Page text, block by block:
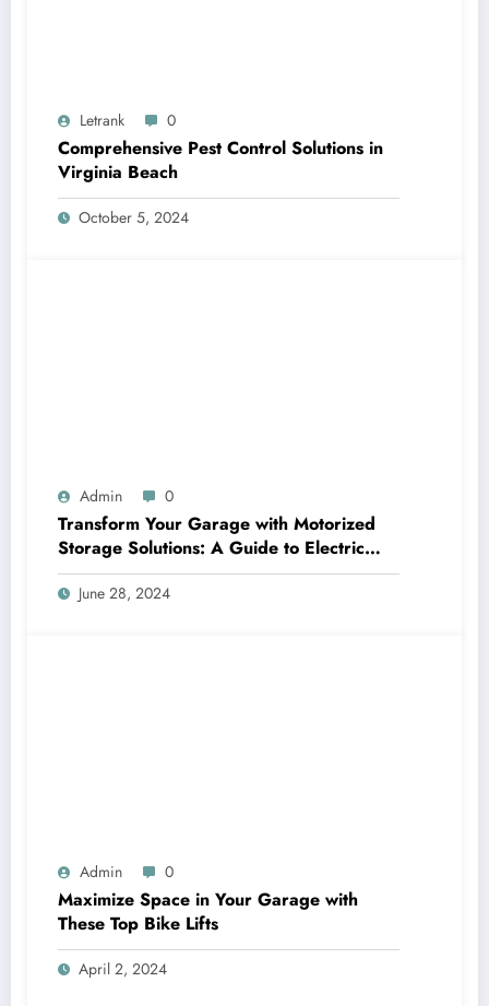
Letrank 0
Comprehensive Pest Control Solutions in
Virginia Beach
October 5, 2024
Admin 0
Transform Your Garage with Motorized
Storage Solutions: A Guide to Electric
Garage Ceiling Lifts
June 28, 2024
Admin 0
Maximize Space in Your Garage with
These Top Bike Lifts
April 2, 2024